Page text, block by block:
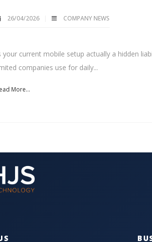
26/04/2026 COMPANY NEWS
your current mobile setup actually a hidden
companies use for daily...
More...